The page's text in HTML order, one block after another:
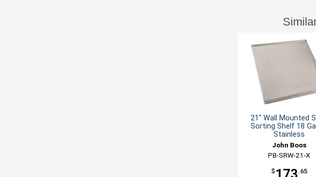
21" Wall Mounted
Sorting Shelf 18
Stainless
John Boos
PB-SRW-21-X
$ 173.65